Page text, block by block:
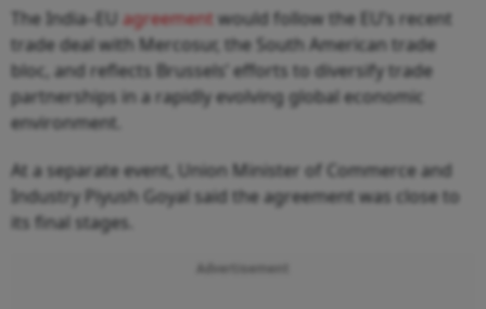
The India–EU agreement would follow the EU’s recent
trade deal with Mercosur, the South American trade
bloc, and reflects Brussels’ efforts to diversify trade
partnerships in a rapidly evolving global economic
environment.
At a separate event, Union Minister of Commerce and
Industry Piyush Goyal said the agreement was close to
its final stages.
Advertisement